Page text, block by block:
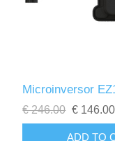
Microinversor
€ 246.00 € 146.00